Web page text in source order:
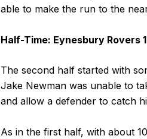
able to make the run to the
Half-Time: Eynesbury Rovers
The second half started with
Jake Newman was unable to
and allow a defender to catch
As in the first half, with about